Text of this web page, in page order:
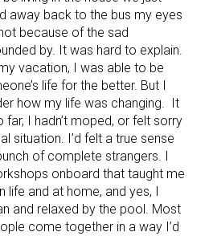
away back to the bus my eyes
because of the sad
by. It was hard to explain.
vacation, I was able to be
life for the better. But I
how my life was changing. It
I hadn’t moped, or felt sorry
situation. I’d felt a true sense
of complete strangers. I
onboard that taught me
life and at home, and yes, I
and relaxed by the pool. Most
come together in a way I’d